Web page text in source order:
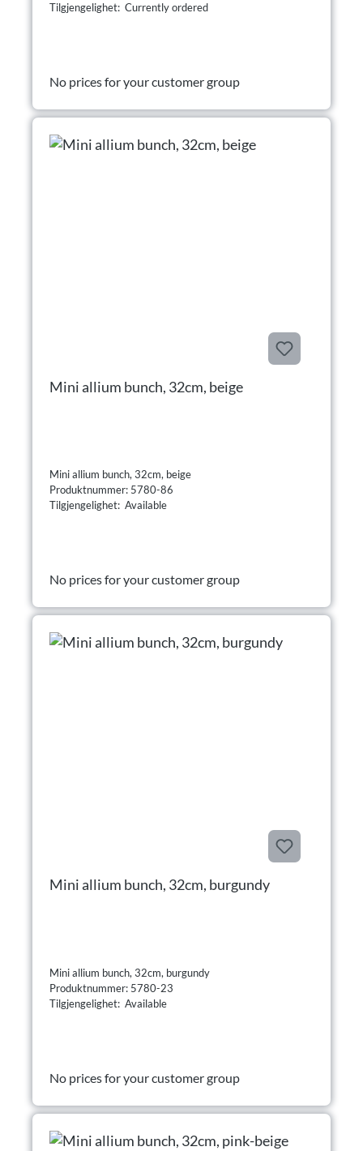
Tilgjengelighet: Currently ordered
No prices for your customer group
Mini allium bunch, 32cm, beige
Mini allium bunch, 32cm, beige
Produktnummer: 5780-86
Tilgjengelighet: Available
No prices for your customer group
Mini allium bunch, 32cm, burgundy
Mini allium bunch, 32cm, burgundy
Produktnummer: 5780-23
Tilgjengelighet: Available
No prices for your customer group